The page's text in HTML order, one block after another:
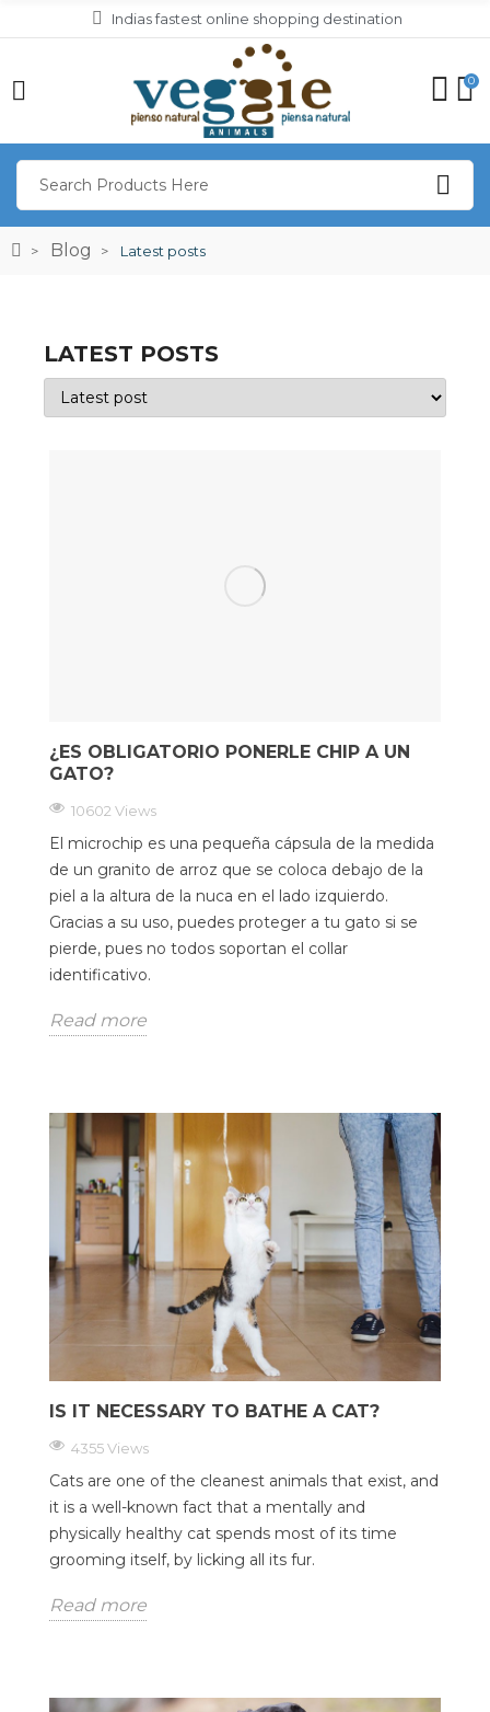
Indias fastest online shopping destination
0
Blog Latest posts
LATEST POSTS
¿ES OBLIGATORIO PONERLE CHIP A UN
GATO?
10602 Views
El microchip es una pequeña cápsula de la medida
de un granito de arroz que se coloca debajo de la
piel a la altura de la nuca en el lado izquierdo.
Gracias a su uso, puedes proteger a tu gato si se
pierde, pues no todos soportan el collar
identificativo.
Read more
IS IT NECESSARY TO BATHE A CAT?
4355 Views
Cats are one of the cleanest animals that exist, and
it is a well-known fact that a mentally and
physically healthy cat spends most of its time
grooming itself, by licking all its fur.
Read more